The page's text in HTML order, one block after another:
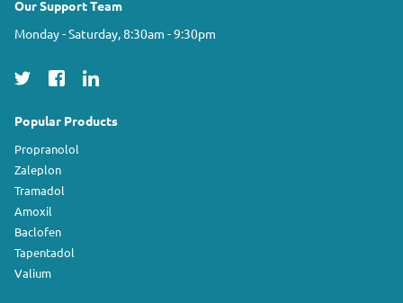
Our Support Team
Monday - Saturday, 8:30am - 9:30pm
Popular Products
Propranolol
Zaleplon
Tramadol
Amoxil
Baclofen
Tapentadol
Valium